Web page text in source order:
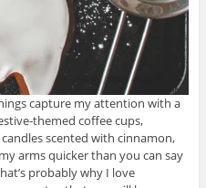
capture my attention with a
themed coffee cups,
scented with cinnamon,
arms quicker than you can say
probably why I love